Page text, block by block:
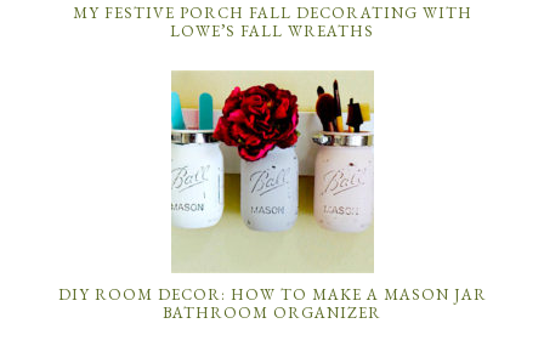
MY FESTIVE PORCH FALL DECORATING WITH
LOWE’S FALL WREATHS
DIY ROOM DECOR: HOW TO MAKE A MASON JAR
BATHROOM ORGANIZER